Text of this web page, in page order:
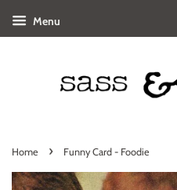
Menu
Home › Funny Card - Foodie